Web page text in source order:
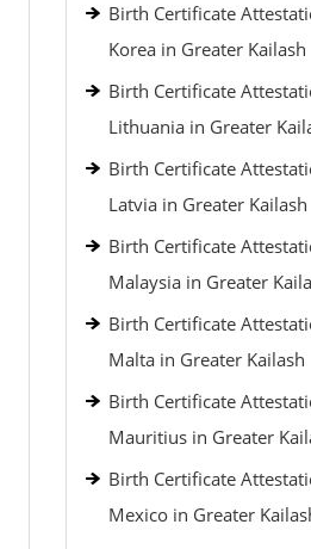
Birth Certificate
Korea in Greater Kailash
Birth Certificate
Lithuania in Greater
Birth Certificate
Latvia in Greater Kailash
Birth Certificate
Malaysia in Greater
Birth Certificate
Malta in Greater Kailash
Birth Certificate
Mauritius in Greater
Birth Certificate
Mexico in Greater